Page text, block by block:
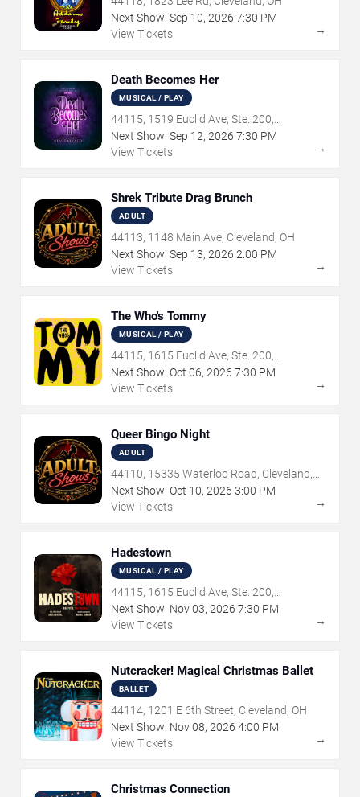
Next Show: Sep 10, 2026 7:30 PM
View Tickets
→
Death Becomes Her
MUSICAL / PLAY
44115, 1519 Euclid Ave, Ste. 200,
Cleveland, OH
Next Show: Sep 12, 2026 7:30 PM
View Tickets
→
Shrek Tribute Drag Brunch
ADULT
44113, 1148 Main Ave, Cleveland, OH
Next Show: Sep 13, 2026 2:00 PM
View Tickets
→
The Who's Tommy
MUSICAL / PLAY
44115, 1615 Euclid Ave, Ste. 200,
Cleveland, OH
Next Show: Oct 06, 2026 7:30 PM
View Tickets
→
Queer Bingo Night
ADULT
44110, 15335 Waterloo Road, Cleveland,
OH
Next Show: Oct 10, 2026 3:00 PM
View Tickets
→
Hadestown
MUSICAL / PLAY
44115, 1615 Euclid Ave, Ste. 200,
Cleveland, OH
Next Show: Nov03, 2026 7:30 PM
View Tickets
→
Nutcracker! Magical Christmas Ballet
BALLET
44114, 1201 E 6th Street, Cleveland, OH
Next Show: Nov08, 2026 4:00 PM
View Tickets
→
Christmas Connection